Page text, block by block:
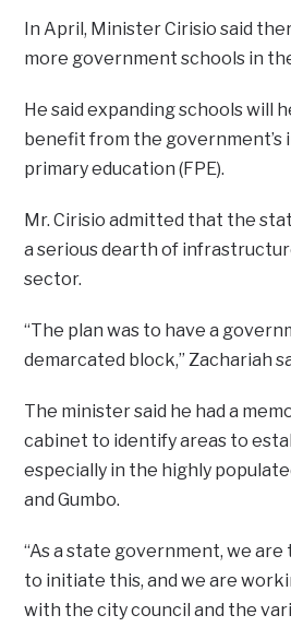
In April, Minister Cirisio said
more government schools in
He said expanding schools will
benefit from the government’s
primary education (FPE).
Mr. Cirisio admitted that the
a serious dearth of
sector.
“The plan was to have a
demarcated block,” Zachariah
The minister said he had a
cabinet to identify areas to
especially in the highly
and Gumbo.
“As a state government, we
to initiate this, and we are
with the city council and the